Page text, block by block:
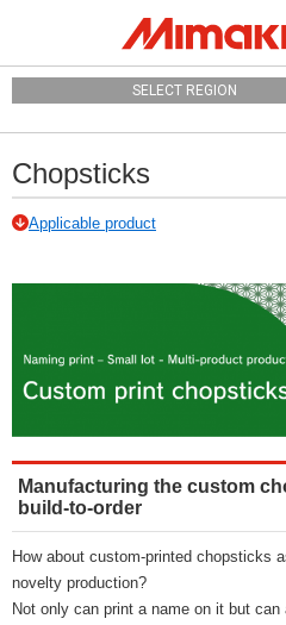
SELECT REGION
Chopsticks
Applicable product
Manufacturing the custom
build-to-order
How about custom-printed chopsticks
novelty production?
Not only can print a name on it but